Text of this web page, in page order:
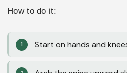
How to do it:
Start on hands and